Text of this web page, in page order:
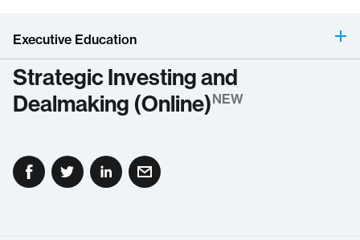
Executive Education
Strategic Investing and
Dealmaking (Online)NEW